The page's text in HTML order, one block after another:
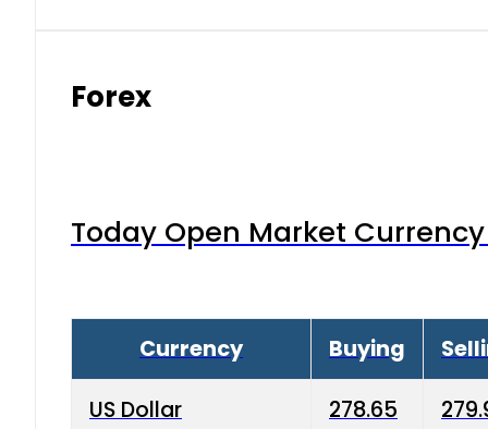
Forex
Today Open Market
Currency Buying
US Dollar 278.65